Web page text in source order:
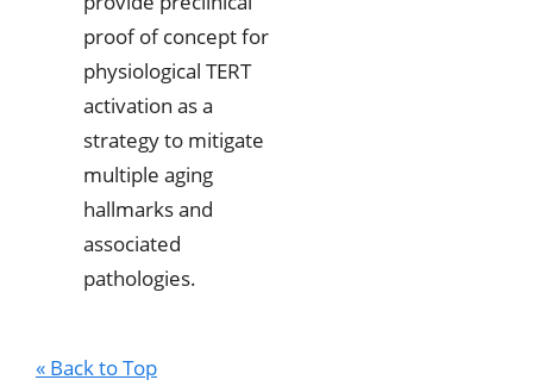
proof of concept for
physiological TERT
activation as a
strategy to mitigate
multiple aging
hallmarks and
associated
pathologies.
« Back to Top